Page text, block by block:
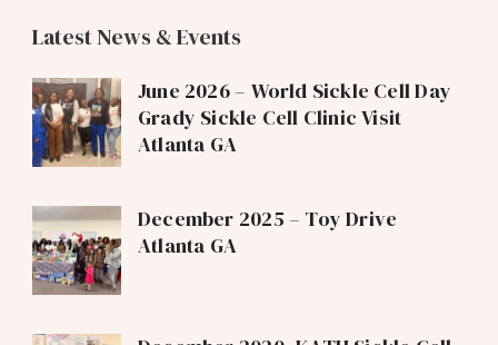
Latest News & Events
June 2026 – World Sickle Cell Day
Grady Sickle Cell Clinic Visit
Atlanta GA
December 2025 – Toy Drive
Atlanta GA